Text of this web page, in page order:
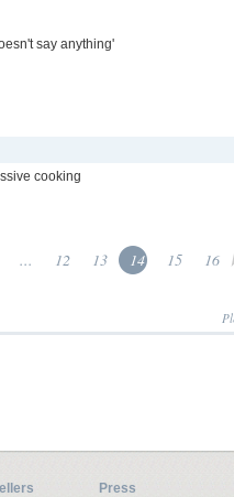
say anything'
cooking
... 12 13 14 15 16
Press